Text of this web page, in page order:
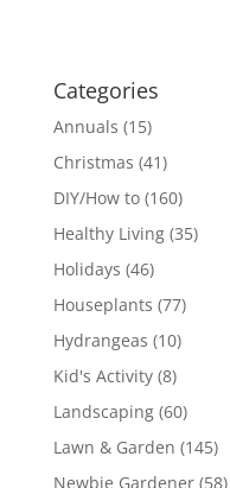
Categories
Annuals (15)
Christmas (41)
DIY/How to(160)
Healthy Living(35)
Holidays (46)
Houseplants (77)
Hydrangeas (10)
Kid's Activity(8)
Landscaping(60)
Lawn & Garden (145)
Newbie Gardener(58)